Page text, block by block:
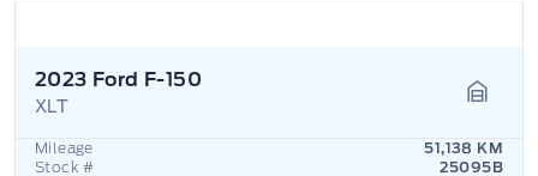
2023 Ford F-150
XLT
Mileage
51,138 KM
Stock #
25095B